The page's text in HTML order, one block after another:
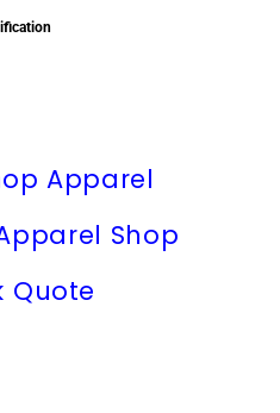
Apparel
Shop
Quote